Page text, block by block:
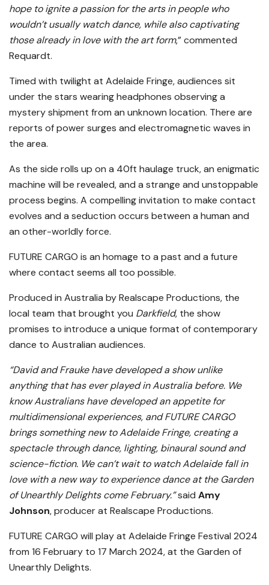
hope to ignite a passion for the arts in people who
wouldn’t usually watch dance, while also captivating
those already in love with the art form,” commented
Requardt.
Timed with twilight at Adelaide Fringe, audiences sit
under the stars wearing headphones observing a
mystery shipment from an unknown location. There are
reports of power surges and electromagnetic waves in
the area.
As the side rolls up on a 40ft haulage truck, an enigmatic
machine will be revealed, and a strange and unstoppable
process begins. A compelling invitation to make contact
evolves and a seduction occurs between a human and
an other-worldly force.
FUTURE CARGO is an homage to a past and a future
where contact seems all too possible.
Produced in Australia by Realscape Productions, the
local team that brought you Darkfield, the show
promises to introduce a unique format of contemporary
dance to Australian audiences.
“David and Frauke have developed a show unlike
anything that has ever played in Australia before. We
know Australians have developed an appetite for
multidimensional experiences, and FUTURE CARGO
brings something new to Adelaide Fringe, creating a
spectacle through dance, lighting, binaural sound and
science-fiction. We can’t wait to watch Adelaide fall in
love with a new way to experience dance at the Garden
of Unearthly Delights come February.”said Amy
Johnson, producer at Realscape Productions.
FUTURE CARGO will play at Adelaide Fringe Festival 2024
from 16 February to 17 March 2024, at the Garden of
Unearthly Delights.